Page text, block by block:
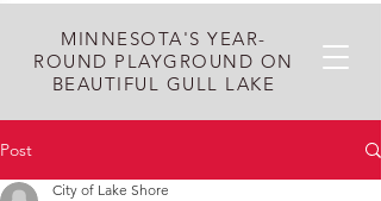
MINNESOTA'S YEAR-
ROUND PLAYGROUND ON
BEAUTIFUL GULL LAKE
Post
City of Lake Shore